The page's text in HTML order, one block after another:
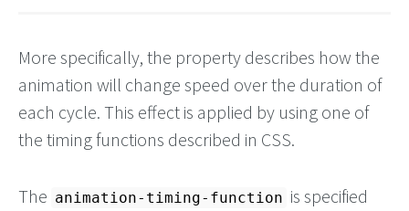
More specifically, the property describes how the
animation will change speed over the duration of
each cycle. This effect is applied by using one of
the timing functions described in CSS.
The animation-timing-function is specified